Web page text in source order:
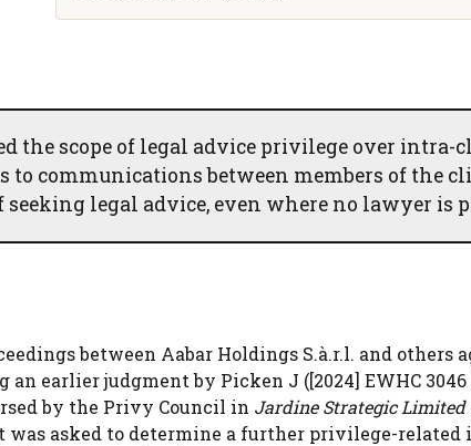
the scope of legal advice privilege over intra-
communications between members of the
legal advice, even where no lawyer is
between Aabar Holdings S.à.r.l. and others
earlier judgment by Picken J ([2024] EWHC
by the Privy Council in Jardine Strategic Limited
was asked to determine a further privilege-related